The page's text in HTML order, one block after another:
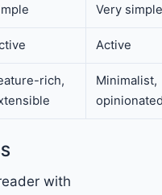
Very simple
Active
rich,
Minimalist,
with